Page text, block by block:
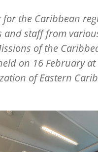
for the Caribbean
and staff from
of the
on 16 February
of Eastern